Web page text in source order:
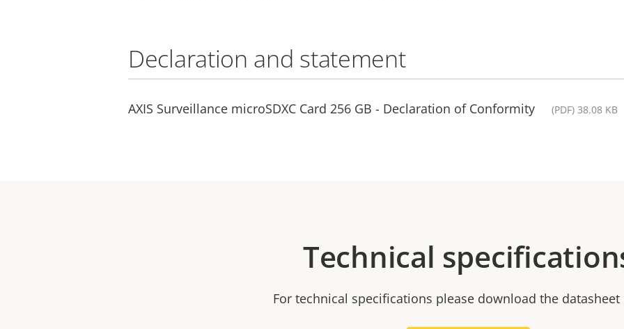
Declaration and statement
AXIS Surveillance microSDXC Card 256 GB - Declaration of Conformity (PDF) 38.08 KB
Technical
For technical specifications please download the datasheet